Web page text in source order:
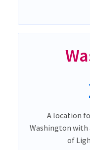
A location
Washington
of